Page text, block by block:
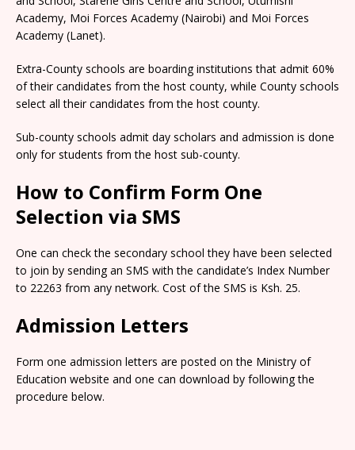
Academy, Moi Forces Academy (Nairobi) and Moi Forces
Academy (Lanet).
Extra-County schools are boarding institutions that admit 60%
of their candidates from the host county, while County schools
select all their candidates from the host county.
Sub-county schools admit day scholars and admission is done
only for students from the host sub-county.
How to Confirm Form One
Selection via SMS
One can check the secondary school they have been selected
to join by sending an SMS with the candidate’s Index Number
to 22263 from any network. Cost of the SMS is Ksh. 25.
Admission Letters
Form one admission letters are posted on the Ministry of
Education website and one can download by following the
procedure below.